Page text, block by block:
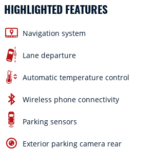
HIGHLIGHTED FEATURES
Navigation system
Lane departure
Automatic temperature control
Wireless phone connectivity
Parking sensors
Exterior parking camera rear